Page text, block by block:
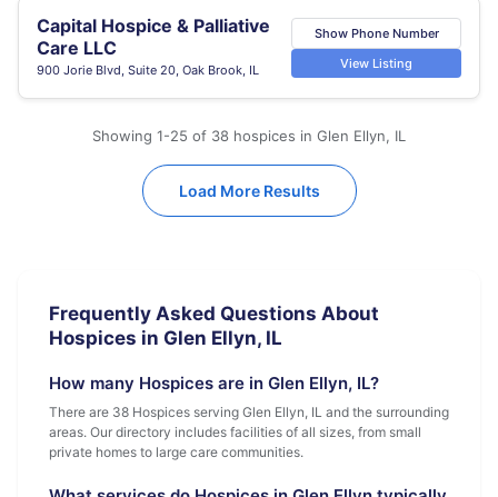
Capital Hospice & Palliative
Care LLC
900 Jorie Blvd, Suite 20, Oak Brook, IL
Show Phone Number
View Listing
Showing 1-25 of 38 hospices in Glen Ellyn, IL
Load More Results
Frequently Asked Questions About
Hospices in Glen Ellyn, IL
How many Hospices are in Glen Ellyn, IL?
There are 38 Hospices serving Glen Ellyn, IL and the surrounding
areas. Our directory includes facilities of all sizes, from small
private homes to large care communities.